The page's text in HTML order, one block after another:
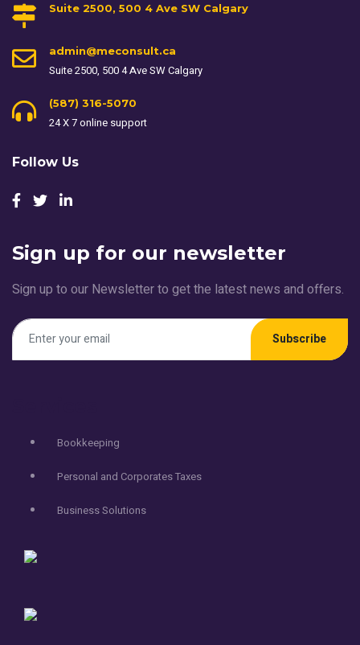
Suite 2500, 500 4 Ave SW Calgary
admin@meconsult.ca
Suite 2500, 500 4 Ave SW Calgary
(587) 316-5070
24 X 7 online support
Follow Us
Sign up for our newsletter
Sign up to our Newsletter to get the latest news and offers.
Subscribe
Bookkeeping
Personal and Corporates Taxes
Business Solutions